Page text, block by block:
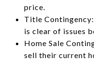
price.
Title
is clear of issues
Home Sale
sell their current